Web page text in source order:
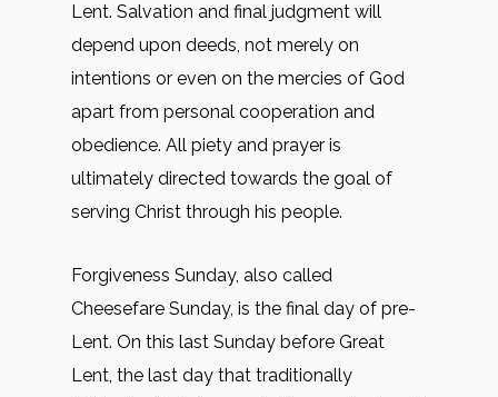
Lent. Salvation and final judgment will
depend upon deeds, not merely on
intentions or even on the mercies of God
apart from personal cooperation and
obedience. All piety and prayer is
ultimately directed towards the goal of
serving Christ through his people.
Forgiveness Sunday, also called
Cheesefare Sunday, is the final day of pre-
Lent. On this last Sunday before Great
Lent, the last day that traditionally